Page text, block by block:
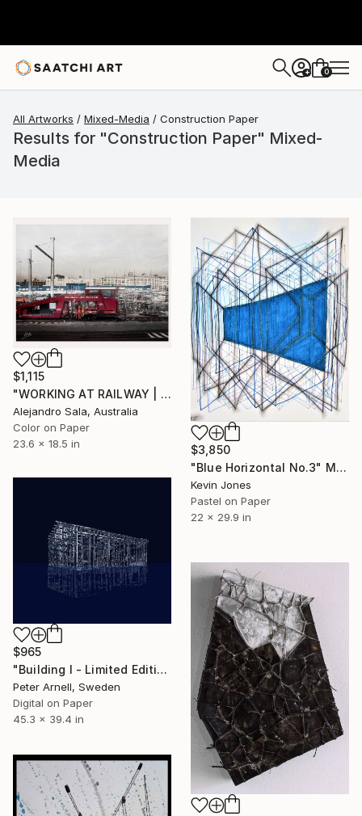
+ 0
All Artworks Mixed-Media Construction Paper
Results for "Construction Paper" Mixed-
Media
$1,115
"WORKING AT RAILWAY | Urban Perspectives Serie I" Mixed Media
Alejandro Sala, Australia
Color on Paper
23.6 x 18.5 in
$3,850
"Blue Horizontal No.3" Mixed Media
Kevin Jones
Pastel on Paper
22 x 29.9 in
$965
"Building I - Limited Edition of 5" Mixed Media
Peter Arnell, Sweden
Digital on Paper
45.3 x 39.4 in